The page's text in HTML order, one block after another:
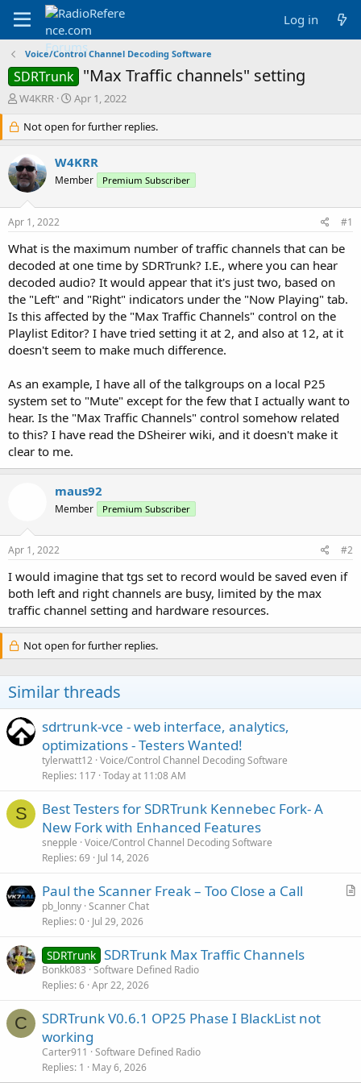
Log in
Voice/Control Channel Decoding Software
SDRTrunk "Max Traffic channels" setting
T
r
e
a
d
s
r
t
e
r
W4KRR
S
a
r
t
d
a
Apr 1, 2022
Not open for further replies.
W4KRR
Member Premium Subscriber
Apr 1, 2022 #1
What is the maximum number of traffic channels that can be
decoded at one time by SDRTrunk? I.E., where you can hear
decoded audio? It would appear that it's just two, based on
the "Left" and "Right" indicators under the "Now Playing" tab.
Is this affected by the "Max Traffic Channels" control on the
Playlist Editor? I have tried setting it at 2, and also at 12, at it
doesn't seem to make much difference.
As an example, I have all of the talkgroups on a local P25
system set to "Mute" except for the few that I actually want to
hear. Is the "Max Traffic Channels" control somehow related
to this? I have read the DSheirer wiki, and it doesn't make it
clear to me.
maus92
Member Premium Subscriber
Apr 1, 2022 #2
I would imagine that tgs set to record would be saved even if
both left and right channels are busy, limited by the max
traffic channel setting and hardware resources.
Not open for further replies.
Similar threads
sdrtrunk-vce - web interface, analytics,
optimizations - Testers Wanted!
tylerwatt12 Voice/Control Channel Decoding Software
Replies 117 Today at 11:08 AM
S
Best Testers for SDRTrunk Kennebec Fork- A
New Fork with Enhanced Features
snepple Voice/Control Channel Decoding Software
Replies 69 Jul 14, 2026
A
Paul the Scanner Freak – Too Close a Call
pb_lonny Scanner Chat
Replies 0 Jul 29, 2026
SDRTrunk SDRTrunk Max Traffic Channels
Bonkk083 Software Defined Radio
Replies 6 Apr 22, 2026
C
SDRTrunk V0.6.1 OP25 Phase I BlackList not
working
Carter911
Software Defined Radio
Replies 1 May 6, 2026